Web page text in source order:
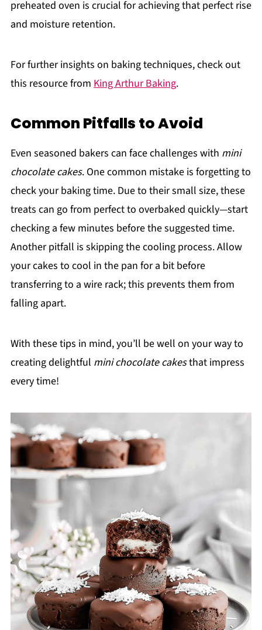
preheated oven is crucial for achieving that perfect rise
and moisture retention.
For further insights on baking techniques, check out
this resource from King Arthur Baking.
Common Pitfalls to Avoid
Even seasoned bakers can face challenges with mini
chocolate cakes. One common mistake is forgetting to
check your baking time. Due to their small size, these
treats can go from perfect to overbaked quickly—start
checking a few minutes before the suggested time.
Another pitfall is skipping the cooling process. Allow
your cakes to cool in the pan for a bit before
transferring to a wire rack; this prevents them from
falling apart.
With these tips in mind, you’ll be well on your way to
creating delightful mini chocolate cakesthat impress
every time!